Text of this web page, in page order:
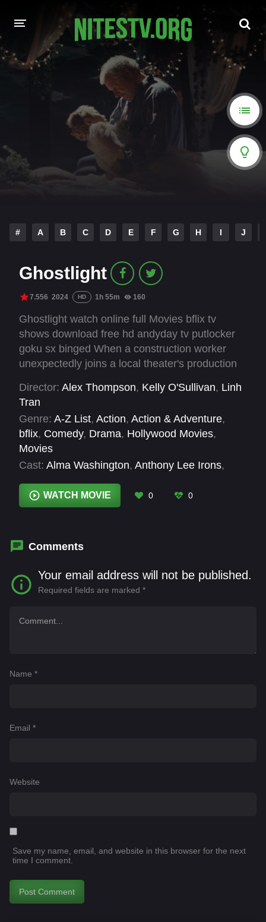
HOLLYWOOD MOVIES
# A B C D E F G H I J
Ghostlight
7.556 2024 HD 1h 55m 160
Ghostlight watch online full Movies bflix tv
shows download free hd andyday tv putlocker
goku sx binged When a construction worker
unexpectedly joins a local theater's production
teenage daughter, the drama onstage starts to
mirror his own life.
Director: Alex Thompson, Kelly O'Sullivan, Linh
Tran
Genre: A-Z List, Action, Action & Adventure,
bflix, Comedy, Drama, Hollywood Movies,
Movies
Cast: Alma Washington, Anthony Lee Irons,
Lubeck, Cindy Gold Deanna Dunagan
Zollicoffer, Dolly de Leon
WATCH MOVIE 0 0
Comments
Your email address will not be published.
Required fields are marked *
Name *
Email *
Website
Save my name, email, and website in this browser for the next
time I comment.